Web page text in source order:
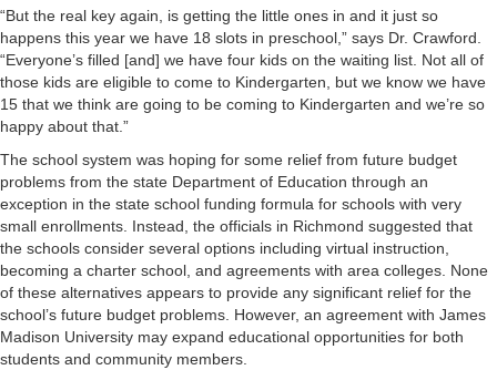
“But the real key again, is getting the little ones in and it just so
happens this year we have 18 slots in preschool,” says Dr. Crawford.
“Everyone’s filled [and] we have four kids on the waiting list. Not all of
those kids are eligible to come to Kindergarten, but we know we have
15 that we think are going to be coming to Kindergarten and we’re so
happy about that.”
The school system was hoping for some relief from future budget
problems from the state Department of Education through an
exception in the state school funding formula for schools with very
small enrollments. Instead, the officials in Richmond suggested that
the schools consider several options including virtual instruction,
becoming a charter school, and agreements with area colleges. None
of these alternatives appears to provide any significant relief for the
school’s future budget problems. However, an agreement with James
Madison University may expand educational opportunities for both
students and community members.